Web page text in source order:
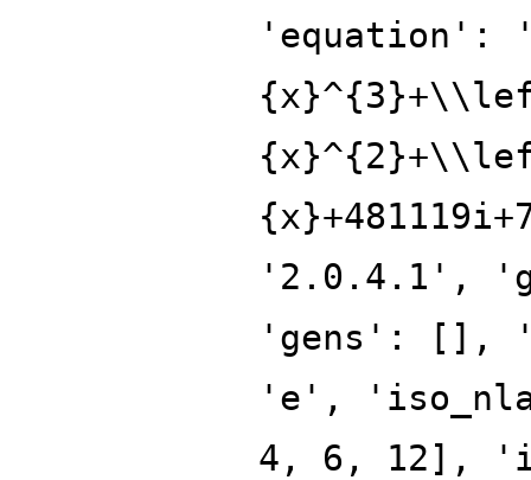
'equation':
'2.0.4.1',
'gens': [],
'e',
4, 6, 12],